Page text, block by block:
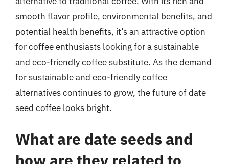
smooth flavor profile, environmental benefits, and
potential health benefits, it’s an attractive option
for coffee enthusiasts looking for a sustainable
and eco-friendly coffee substitute. As the demand
for sustainable and eco-friendly coffee
alternatives continues to grow, the future of date
seed coffee looks bright.
What are date seeds and